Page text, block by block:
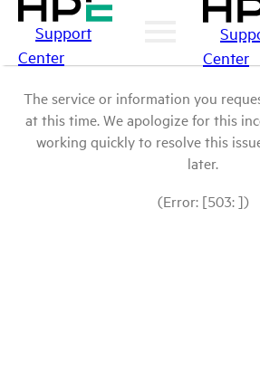
Support
Center
Center
The service or information you
at this time. We apologize for this
working quickly to resolve this
later.
(Error: [503: ])